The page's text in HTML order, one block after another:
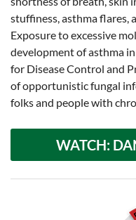
stuffiness, asthma flares,
Exposure to excessive
development of asthma
for Disease Control and
of opportunistic fungal
folks and people with
WATCH: